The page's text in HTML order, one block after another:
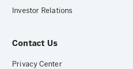
Investor Relations
Contact Us
Privacy Center